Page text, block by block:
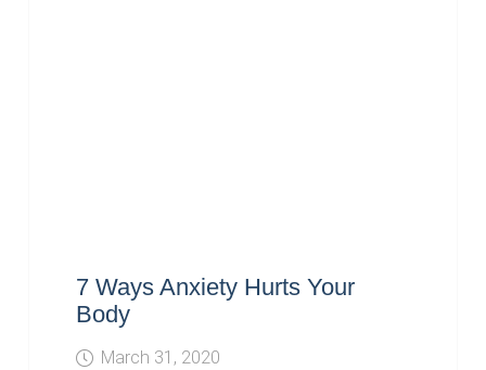
7 Ways Anxiety Hurts Your
Body
March 31, 2020